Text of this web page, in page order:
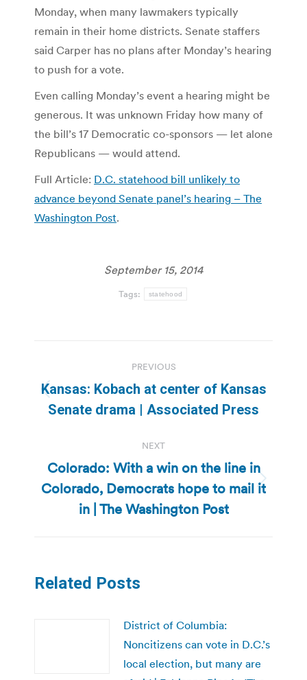
Monday, when many lawmakers typically
remain in their home districts. Senate staffers
said Carper has no plans after Monday’s hearing
to push for a vote.
Even calling Monday’s event a hearing might be
generous. It was unknown Friday how many of
the bill’s 17 Democratic co-sponsors — let alone
Republicans — would attend.
Full Article: D.C. statehood bill unlikely to
advance beyond Senate panel’s hearing – The
Washington Post.
September 15, 2014
Tags: statehood
navigation
PREVIOUS
Previous
post:
Kansas: Kobach at center of Kansas
Senate drama | Associated Press
NEXT
Next
post:
Colorado: With a win on the line in
Colorado, Democrats hope to mail it
in | The Washington Post
Related Posts
District of Columbia:
Noncitizens can vote in D.C.’s
local election, but many are